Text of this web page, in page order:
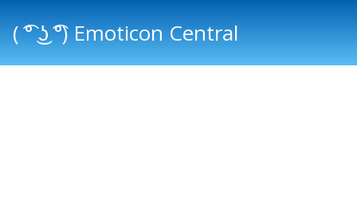
( ͡° ͜ʖ ͡°) Emoticon Central